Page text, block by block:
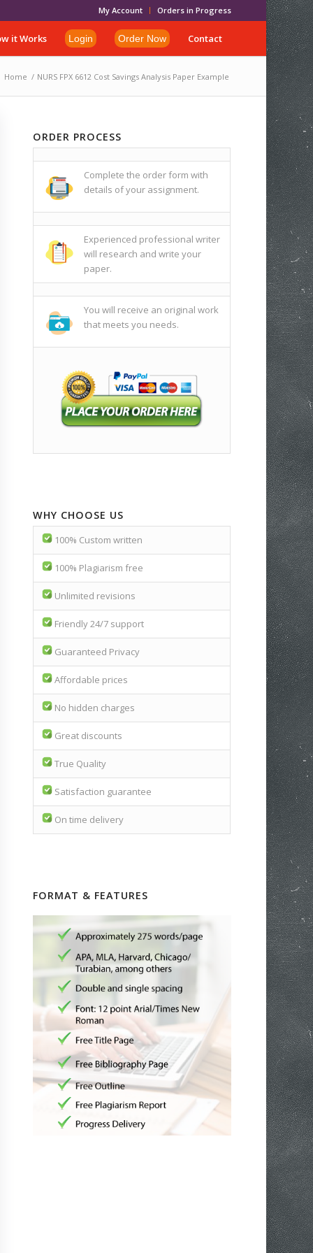
My Account Orders in Progress
it Works Login Order Now Contact
Home / NURS FPX 6612 Cost Savings Analysis Paper Example
ORDER PROCESS
Complete the order form with
details of your assignment.
Experienced professional writer
will research and write your
paper.
You will receive an original work
that meets you needs.
WHY CHOOSE US
100% Custom written
100% Plagiarism free
Unlimited revisions
Friendly 24/7 support
Guaranteed Privacy
Affordable prices
No hidden charges
Great discounts
True Quality
Satisfaction guarantee
On time delivery
FORMAT & FEATURES